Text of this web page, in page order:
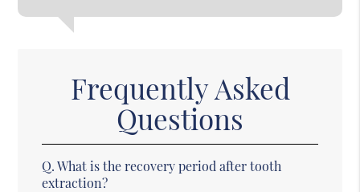
Frequently Asked
Questions
Q. What is the recovery period after tooth
extraction?